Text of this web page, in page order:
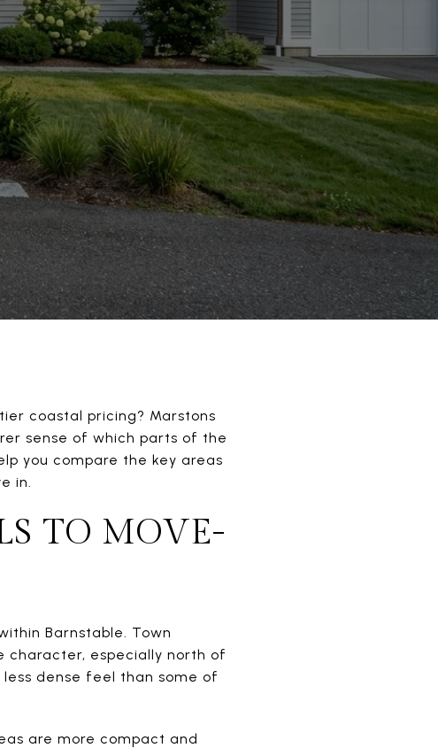
coastal pricing? Marstons
sense of which parts of the
you compare the key areas
in.
TO MOVE-
Barnstable. Town
character, especially north of
dense feel than some of
are more compact and